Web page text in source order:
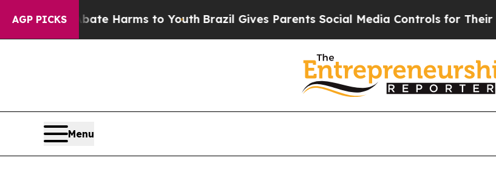
AGP PICKS
to Abate Harms to Youth Brazil Gives Parents Social Media Controls for Their Kids.
Menu